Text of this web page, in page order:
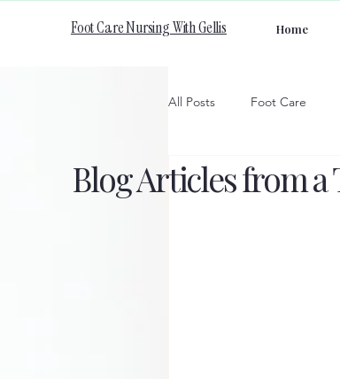
Foot Care Nursing With Gellis Home
All Posts Foot Care
Blog Articles from a